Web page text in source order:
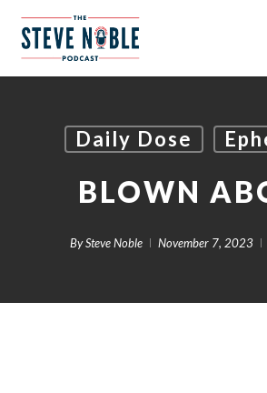
Daily Dose
BLOWN
By Steve Noble November 7, 2023